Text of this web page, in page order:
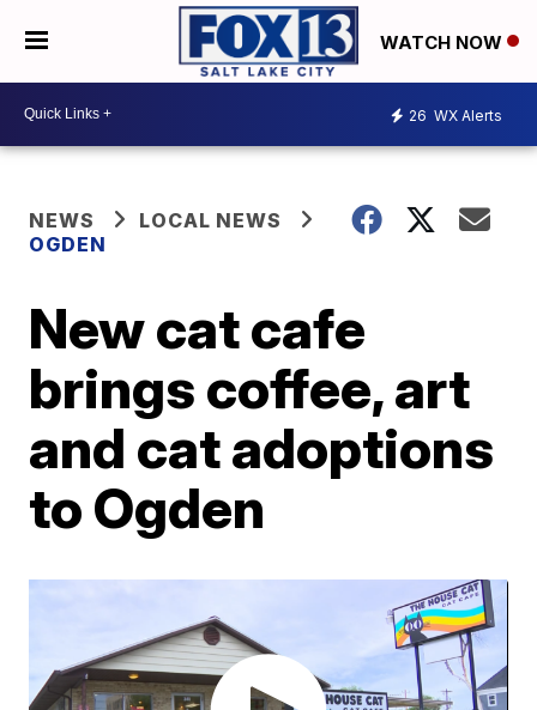
WATCH NOW
26 WX Alerts
NEWS
LOCAL NEWS
OGDEN
New cat cafe
brings coffee, art
and cat adoptions
to Ogden